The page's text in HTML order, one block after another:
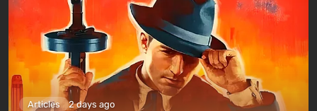
Articles 2 days ago